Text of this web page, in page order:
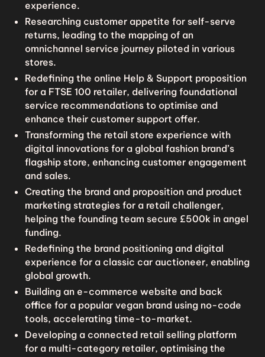
experience.
Researching customer appetite for self-serve
returns, leading to the mapping of an
omnichannel service journey piloted in various
stores.
Redefining the online Help & Support proposition
for a FTSE 100 retailer, delivering foundational
service recommendations to optimise and
enhance their customer support offer.
Transforming the retail store experience with
digital innovations for a global fashion brand’s
flagship store, enhancing customer engagement
and sales.
Creating the brand and proposition and product
marketing strategies for a retail challenger,
helping the founding team secure £500k in angel
funding.
Redefining the brand positioning and digital
experience for a classic car auctioneer, enabling
global growth.
Building an e-commerce website and back
office for a popular vegan brand using no-code
tools, accelerating time-to-market.
Developing a connected retail selling platform
for a multi-category retailer, optimising the